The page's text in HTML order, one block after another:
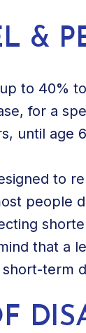
&
to 40%
for a
until age
to
people
that a
term